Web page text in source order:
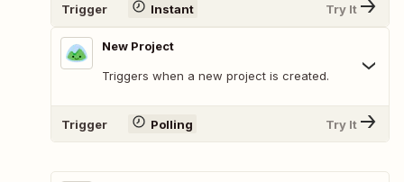
Trigger Instant Try It
New Project
Triggers when a new project is created.
Trigger Polling Try It